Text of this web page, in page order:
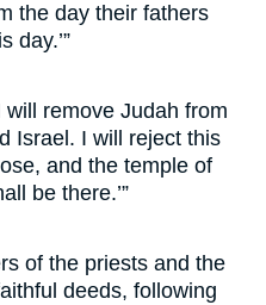
the day their fathers
day.’”
will remove Judah from
Israel. I will reject this
and the temple of
be there.’”
of the priests and the
deeds, following